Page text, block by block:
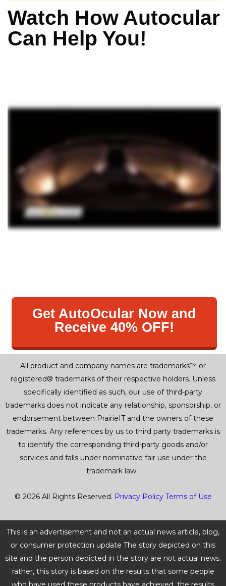
Watch How Autocular
Can Help You!
Get AutoOcular Now and
Receive 40% OFF!
All product and company names are trademarks™ or
registered® trademarks of their respective holders. Unless
specifically identified as such, our use of third-party
trademarks does not indicate any relationship, sponsorship, or
endorsement between PrairieIT and the owners of these
trademarks. Any references by us to third party trademarks is
to identify the corresponding third-party goods and/or
services and falls under nominative fair use under the
trademark law.
© 2026 All Rights Reserved. Privacy Policy Terms of Use
This is an advertisement and not an actual news article, blog,
or consumer protection update The story depicted on this
site and the person depicted in the story are not actual news.
rather, this story is based on the results that some people